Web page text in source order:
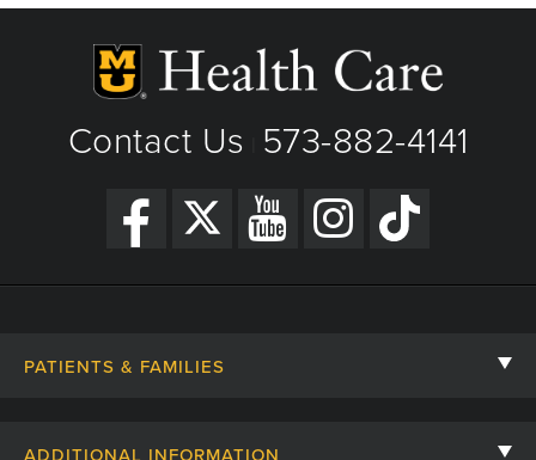
Contact Us 573-882-4141
PATIENTS & FAMILIES
ADDITIONAL INFORMATION